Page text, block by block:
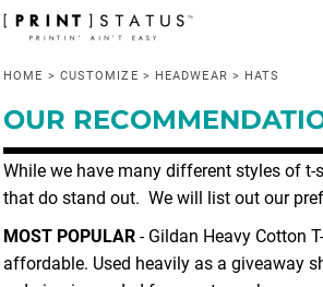
HOME > CUSTOMIZE > HEADWEAR > HATS
OUR
While we have many different styles of t-
that do stand out. We will list out our
MOST POPULAR - Gildan Heavy Cotton
affordable. Used heavily as a giveaway
Default
Date Added